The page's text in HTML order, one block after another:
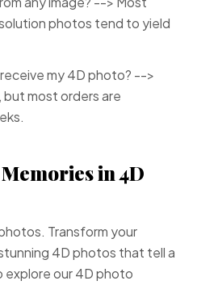
photos tend to yield
my 4D photo? -->
most orders are
in 4D
Transform your
4D photos that tell a
explore our 4D photo